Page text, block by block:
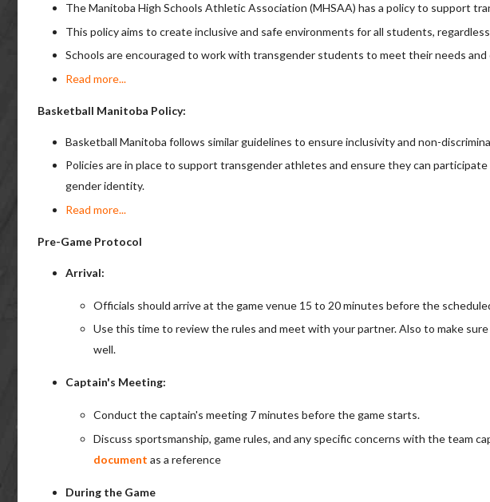
The Manitoba High Schools Athletic Association (MHSAA) has a policy to support
This policy aims to create inclusive and safe environments for all students,
Schools are encouraged to work with transgender students to meet their needs
Read more...
Basketball Manitoba Policy:
Basketball Manitoba follows similar guidelines to ensure inclusivity and non-
Policies are in place to support transgender athletes and ensure they can
gender identity.
Read more...
Pre-Game Protocol
Arrival:
Officials should arrive at the game venue 15 to 20 minutes before the
Use this time to review the rules and meet with your partner. Also to make
well.
Captain's Meeting:
Conduct the captain's meeting 7 minutes before the game starts.
Discuss sportsmanship, game rules, and any specific concerns with the team
document as a reference
During the Game